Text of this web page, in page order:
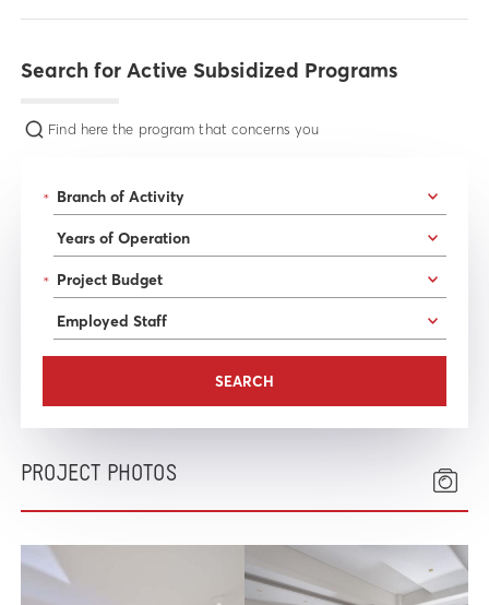
Search for Active Subsidized Programs
Find here the program that concerns you
*
*
PROJECT PHOTOS